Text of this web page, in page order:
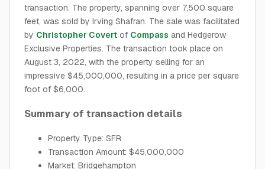
transaction. The property, spanning over 7,500 square
feet, was sold by Irving Shafran. The sale was facilitated
by Christopher Covert of Compass and Hedgerow
Exclusive Properties. The transaction took place on
August 3, 2022, with the property selling for an
impressive $45,000,000, resulting in a price per square
foot of $6,000.
Summary of transaction details
Property Type: SFR
Transaction Amount: $45,000,000
Market: Bridgehampton